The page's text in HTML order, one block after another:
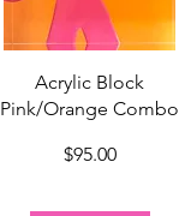
Quick View
Acrylic Block
Pink/Orange Combo
Price
$95.00